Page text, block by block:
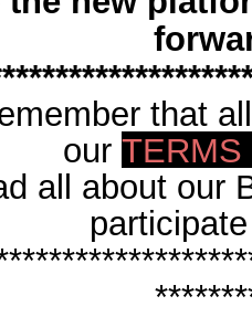
that
our TERMS
all about our